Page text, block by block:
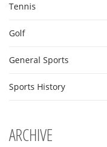
Tennis
Golf
General Sports
Sports History
ARCHIVE